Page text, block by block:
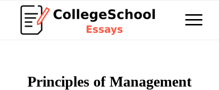
Principles of Management